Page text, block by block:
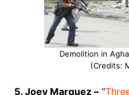
Demolition in
(Credits:
5. Joey Marquez –“